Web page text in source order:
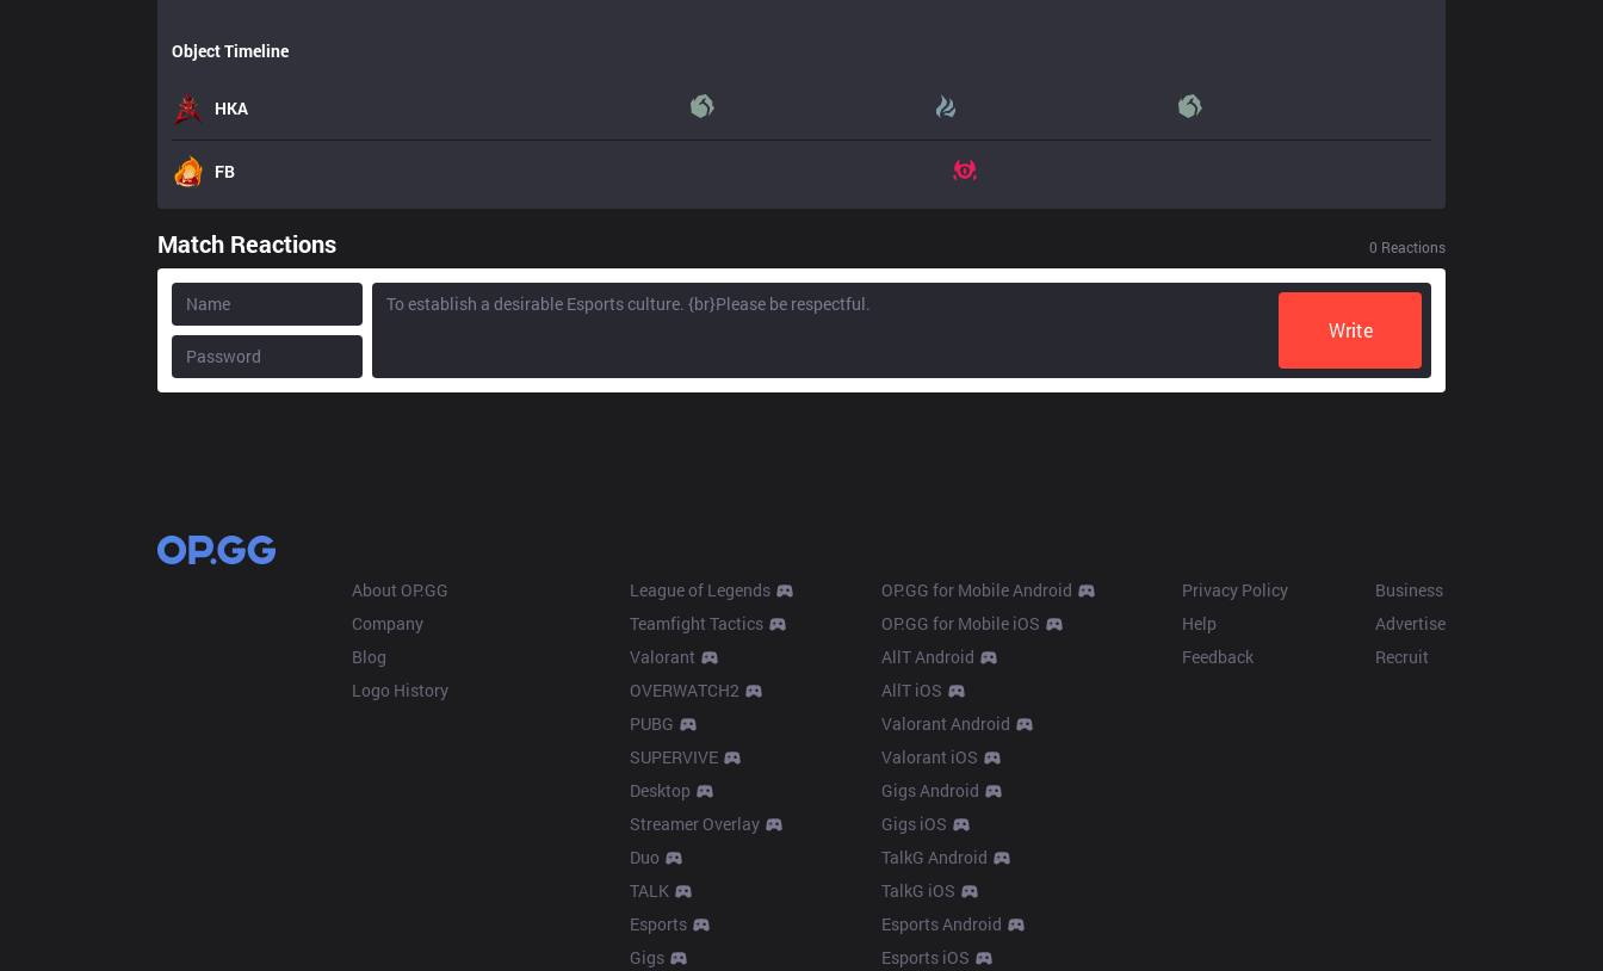
Object Timeline
HKA
FB
Match Reactions 0 Reactions
Write
About OP.GG
Company
Blog
Logo History
League of Legends
Teamfight Tactics
Valorant
OVERWATCH2
PUBG
SUPERVIVE
Desktop
Streamer Overlay
Duo
TALK
Esports
Gigs
OP.GG for Mobile Android
OP.GG for Mobile iOS
AllT Android
AllT iOS
Valorant Android
Valorant iOS
Gigs Android
Gigs iOS
TalkG Android
TalkG iOS
Esports Android
Esports iOS
Privacy Policy
Help
Feedback
Business
Advertise
Recruit